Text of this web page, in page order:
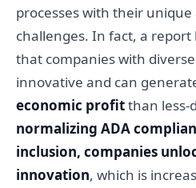
processes with their
challenges. In fact, a report
that companies with
innovative and can
economic profitthan less-
normalizing ADA
inclusion, companies
innovation, which is